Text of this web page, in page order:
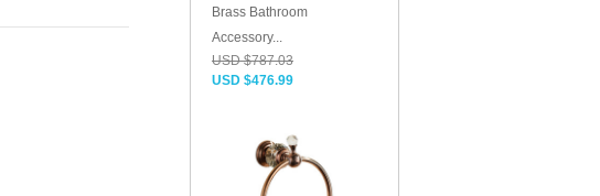
Brass Bathroom
Accessory...
USD $787.03
USD $476.99